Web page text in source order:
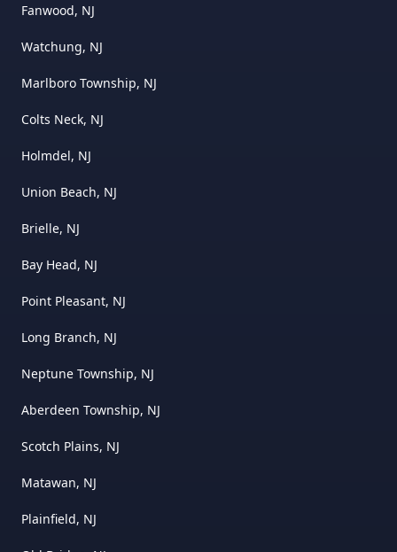
Fanwood, NJ
Watchung, NJ
Marlboro Township, NJ
Colts Neck, NJ
Holmdel, NJ
Union Beach, NJ
Brielle, NJ
Bay Head, NJ
Point Pleasant, NJ
Long Branch, NJ
Neptune Township, NJ
Aberdeen Township, NJ
Scotch Plains, NJ
Matawan, NJ
Plainfield, NJ